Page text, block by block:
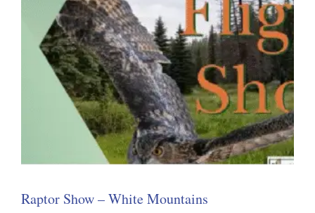
Raptor Show – White Mountains